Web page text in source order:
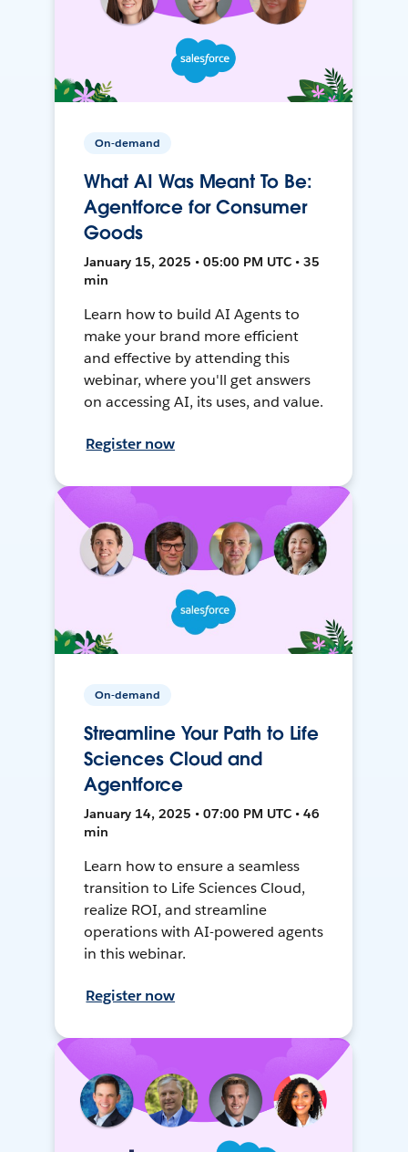
On-demand
What AI Was Meant To Be:
Agentforce for Consumer
Goods
January 15, 2025 • 05:00 PM UTC • 35
min
Learn how to build AI Agents to
make your brand more efficient
and effective by attending this
webinar, where you'll get answers
on accessing AI, its uses, and value.
Register now
On-demand
Streamline Your Path to Life
Sciences Cloud and
Agentforce
January 14, 2025 • 07:00 PM UTC • 46
min
Learn how to ensure a seamless
transition to Life Sciences Cloud,
realize ROI, and streamline
operations with AI-powered agents
in this webinar.
Register now